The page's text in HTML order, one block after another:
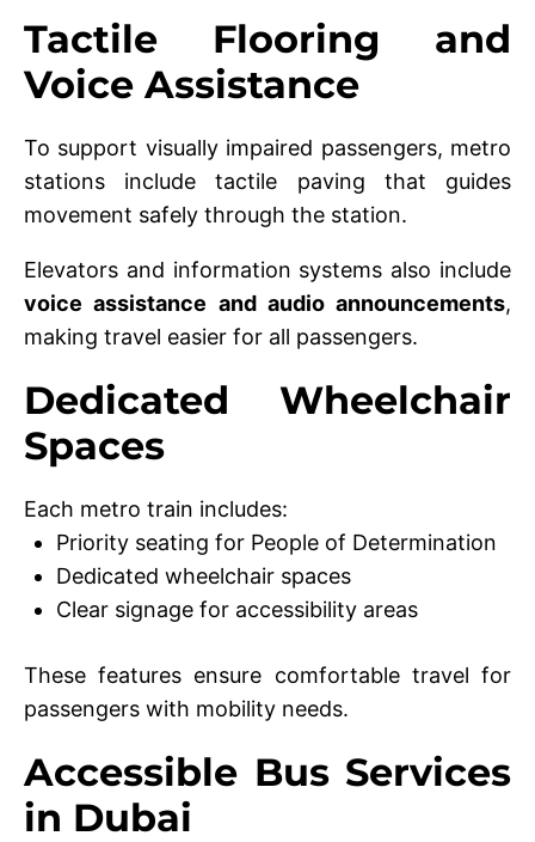
Tactile Flooring and
Voice Assistance
To support visually impaired passengers, metro
stations include tactile paving that guides
movement safely through the station.
Elevators and information systems also include
voice assistance and audio announcements,
making travel easier for all passengers.
Dedicated Wheelchair
Spaces
Each metro train includes:
Priority seating for People of Determination
Dedicated wheelchair spaces
Clear signage for accessibility areas
These features ensure comfortable travel for
passengers with mobility needs.
Accessible Bus Services
in Dubai